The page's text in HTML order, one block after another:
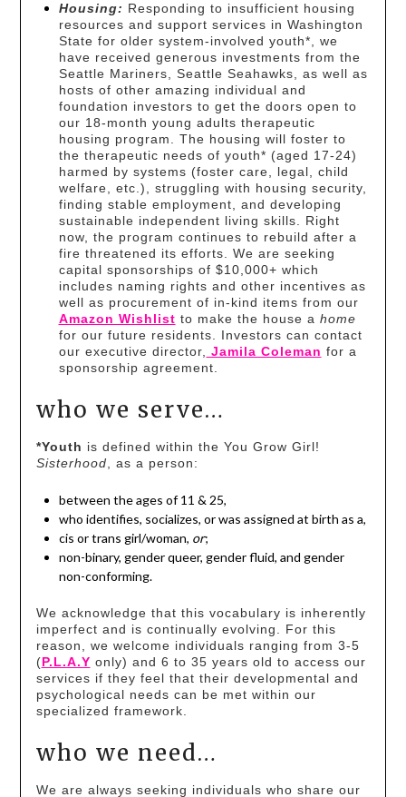
Housing: Responding to insufficient housing
resources and support services in Washington
State for older system-involved youth*, we
have received generous investments from the
Seattle Mariners, Seattle Seahawks, as well as
hosts of other amazing individual and
foundation investors to get the doors open to
our 18-month young adults therapeutic
housing program. The housing will foster to
the therapeutic needs of youth* (aged 17-24)
harmed by systems (foster care, legal, child
welfare, etc.), struggling with housing security,
finding stable employment, and developing
sustainable independent living skills. Right
now, the program continues to rebuild after a
fire threatened its efforts. We are seeking
capital sponsorships of $10,000+ which
includes naming rights and other incentives as
well as procurement of in-kind items from our
Amazon Wishlist to make the house a home
for our future residents. Investors can contact
our executive director, Jamila Coleman for a
sponsorship agreement.
who we serve…
*Youth is defined within the You Grow Girl!
Sisterhood, as a person:
between the ages of 11 & 25,
who identifies, socializes, or was assigned at birth as a,
cis or trans girl/woman, or;
non-binary, gender queer, gender fluid, and gender
non-conforming.
We acknowledge that this vocabulary is inherently
imperfect and is continually evolving. For this
reason, we welcome individuals ranging from 3-5
(P.L.A.Y only) and 6 to 35 years old to access our
services if they feel that their developmental and
psychological needs can be met within our
specialized framework.
who we need…
We are always seeking individuals who share our